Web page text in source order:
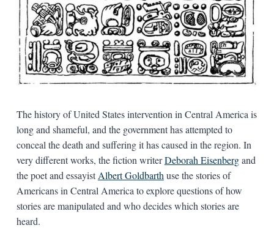
The history of United States intervention in Central America is
long and shameful, and the government has attempted to
conceal the death and suffering it has caused in the region. In
very different works, the fiction writerDeborah Eisenbergand
the poet and essayistAlbert Goldbarth use the stories of
Americans in Central America to explore questions of how
stories are manipulated and who decides which stories are
heard.